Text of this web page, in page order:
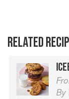
RELATED
By